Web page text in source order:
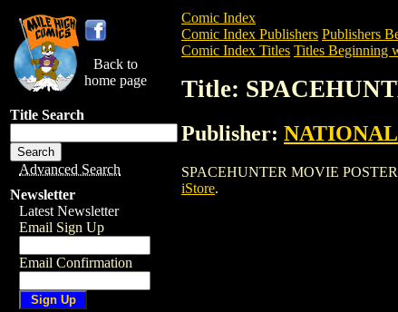
Back to
home page
Title Search
Advanced Search
Newsletter
Latest Newsletter
Email Sign Up
Email Confirmation
Comic Index
Comic Index Publishers Publishers
Comic Index Titles Titles Beginning
Title:
Publisher: NATIONAL
SPACEHUNTER MOVIE POSTER
iStore.